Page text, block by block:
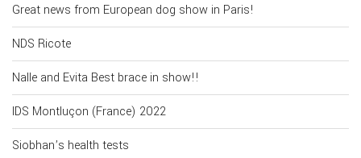
Great news from European dog show in Paris!
NDS Ricote
Nalle and Evita Best brace in show!!
IDS Montluçon (France) 2022
Siobhan’s health tests